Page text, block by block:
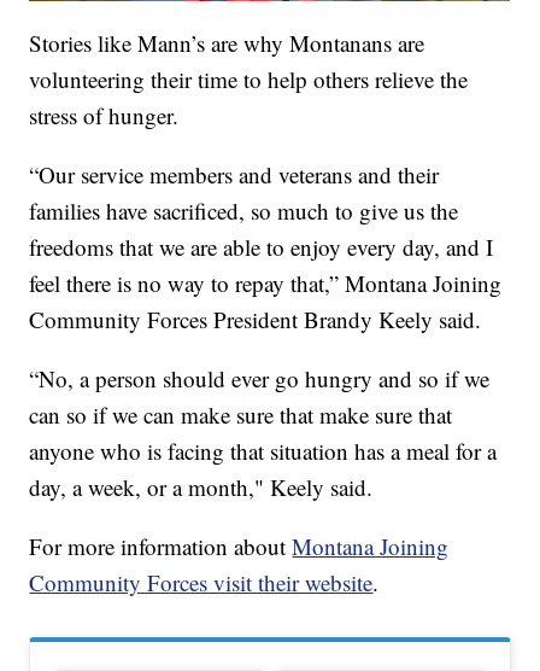
Stories like Mann’s are why Montanans are
volunteering their time to help others relieve the
stress of hunger.
“Our service members and veterans and their
families have sacrificed, so much to give us the
freedoms that we are able to enjoy every day, and I
feel there is no way to repay that,” Montana Joining
Community Forces President Brandy Keely said.
“No, a person should ever go hungry and so if we
can so if we can make sure that make sure that
anyone who is facing that situation has a meal for a
day, a week, or a month," Keely said.
For more information aboutMontana Joining
Community Forces visit their website.